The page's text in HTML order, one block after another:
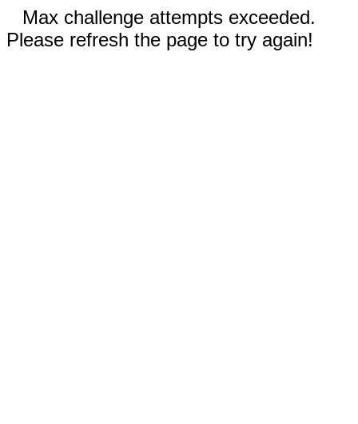
Max challenge attempts exceeded.
Please refresh the page to try again!